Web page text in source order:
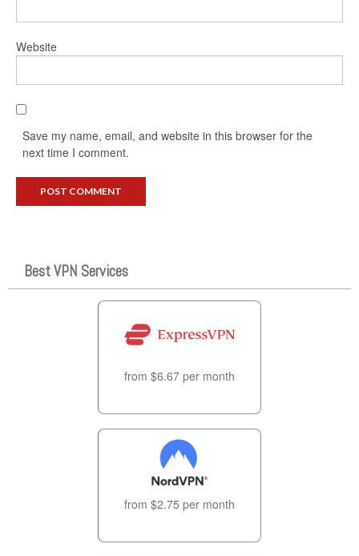
Website
Save my name, email, and website in this browser for the
next time I comment.
Best VPN Services
from $6.67 per month
from $2.75 per month